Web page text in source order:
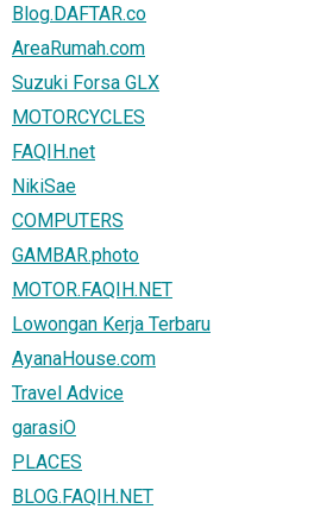
Blog.DAFTAR.co
AreaRumah.com
Suzuki Forsa GLX
MOTORCYCLES
FAQIH.net
NikiSae
COMPUTERS
GAMBAR.photo
MOTOR.FAQIH.NET
Lowongan Kerja Terbaru
AyanaHouse.com
Travel Advice
garasiO
PLACES
BLOG.FAQIH.NET